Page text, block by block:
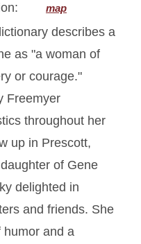
map
describes a
as "a woman of
or courage."
Freemyer
throughout her
up in Prescott,
of Gene
delighted in
and friends. She
humor and a